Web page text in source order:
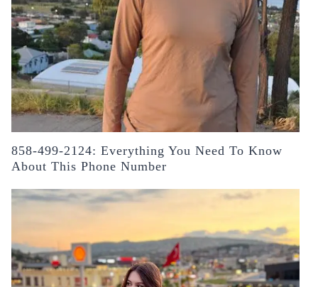
858-499-2124: Everything You Need To Know
About This Phone Number